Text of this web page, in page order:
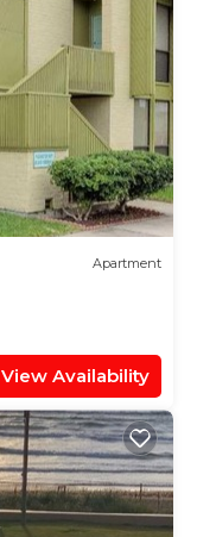
Apartment
View Availability